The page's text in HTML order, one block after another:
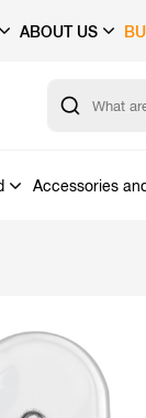
ABOUT US
Accessories